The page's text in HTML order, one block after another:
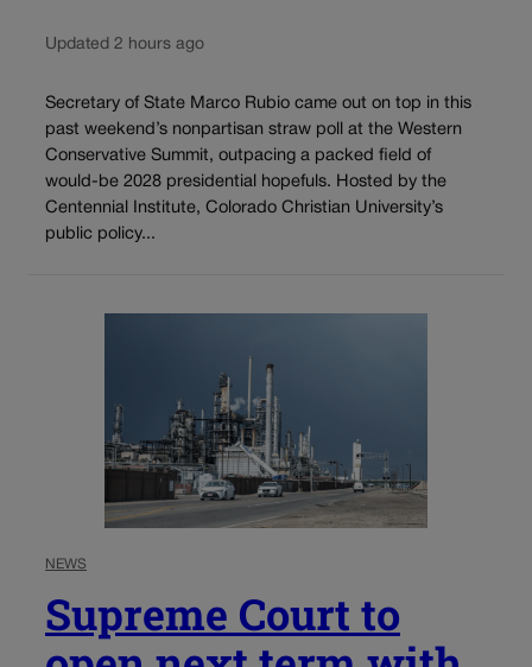
Updated 2 hours ago
Secretary of State Marco Rubio came out on top in this
past weekend’s nonpartisan straw poll at the Western
Conservative Summit, outpacing a packed field of
would-be 2028 presidential hopefuls. Hosted by the
Centennial Institute, Colorado Christian University’s
public policy...
NEWS
Supreme Court to